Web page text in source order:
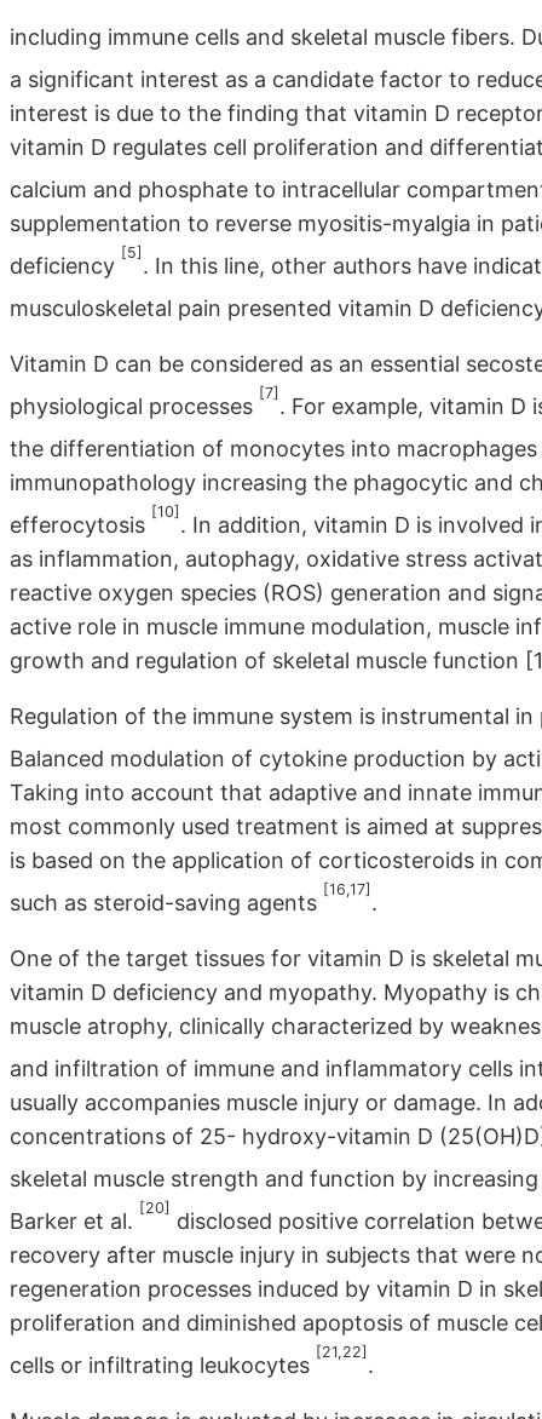
including immune cells and skeletal muscle fibers.
a significant interest as a candidate factor to
interest is due to the finding that vitamin D
vitamin D regulates cell proliferation and
calcium and phosphate to intracellular
supplementation to reverse myositis-myalgia in
deficiency
[5]
. In this line, other authors have
musculoskeletal pain presented vitamin D
Vitamin D can be considered as an essential
physiological processes
[7]
. For example, vitamin D
the differentiation of monocytes into macrophages
immunopathology increasing the phagocytic and
efferocytosis
[10]
. In addition, vitamin D is involved
as inflammation, autophagy, oxidative stress
reactive oxygen species (ROS) generation and
active role in muscle immune modulation, muscle
growth and regulation of skeletal muscle function
Regulation of the immune system is instrumental
Balanced modulation of cytokine production by
Taking into account that adaptive and innate
most commonly used treatment is aimed at
is based on the application of corticosteroids in
such as steroid-saving agents
[16,17]
.
One of the target tissues for vitamin D is skeletal
vitamin D deficiency and myopathy. Myopathy is
muscle atrophy, clinically characterized by
and infiltration of immune and inflammatory cells
usually accompanies muscle injury or damage. In
concentrations of 25- hydroxy-vitamin D
skeletal muscle strength and function by
Barker et al.
[20]
disclosed positive correlation
recovery after muscle injury in subjects that were
regeneration processes induced by vitamin D in
proliferation and diminished apoptosis of muscle
cells or infiltrating leukocytes
[21,22]
.